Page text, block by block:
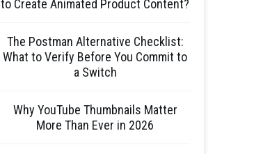
to Create Animated Product Content?
The Postman Alternative Checklist:
What to Verify Before You Commit to
a Switch
Why YouTube Thumbnails Matter
More Than Ever in 2026